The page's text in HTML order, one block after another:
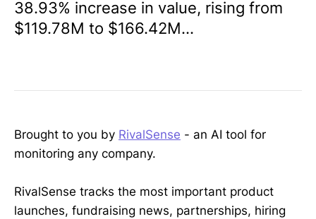
38.93% increase in value, rising from
$119.78M to $166.42M...
Brought to you by RivalSense - an AI tool for
monitoring any company.
RivalSense tracks the most important product
launches, fundraising news, partnerships, hiring